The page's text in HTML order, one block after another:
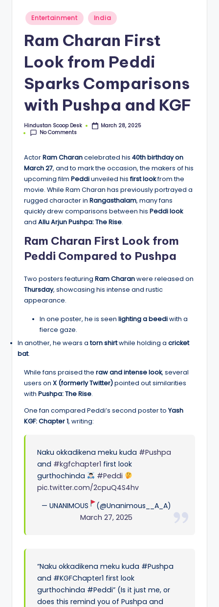
Posted
in
Entertainment India
Ram Charan First
Look from Peddi
Sparks Comparisons
with Pushpa and KGF
Posted
by
Hindustan Scoop Desk
March 28, 2025
No Comments
ActorRam Charancelebrated his 40th birthday on
March 27, and to mark the occasion, the makers of his
upcoming film Peddiunveiled hisfirst lookfrom the
movie. While Ram Charan has previously portrayed a
rugged character in Rangasthalam, many fans
quickly drew comparisons between his Peddi look
and Allu Arjun Pushpa: The Rise.
Ram Charan First Look from
Peddi Compared to Pushpa
Two posters featuring Ram Charanwere released on
Thursday, showcasing his intense and rustic
appearance.
In one poster, he is seen lighting a beediwith a
fierce gaze.
In another, he wears atorn shirtwhile holding a cricket
bat.
While fans praised the raw and intense look, several
users on X (formerly Twitter)pointed out similarities
with Pushpa: The Rise.
One fan compared Peddi’s second poster to Yash
KGF: Chapter 1, writing:
Naku okkadikena meku kuda #Pushpa
and #kgfchapter1 first look
gurthochinda
#Peddi
pic.twitter.com/2cpuQ4S4hv
— UNANIMOUS
(@Unanimous__A_A)
March 27, 2025
“Naku okkadikena meku kuda #Pushpa
and #KGFChapter1 first look
gurthochinda #Peddi” (Is it just me, or
does this remind you of Pushpa and